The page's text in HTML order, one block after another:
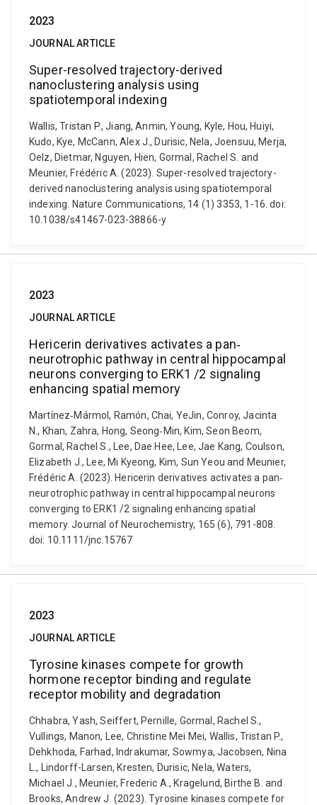
2023
JOURNAL ARTICLE
Super-resolved trajectory-derived
nanoclustering analysis using
spatiotemporal indexing
Wallis, Tristan P., Jiang, Anmin, Young, Kyle, Hou, Huiyi,
Kudo, Kye, McCann, Alex J., Durisic, Nela, Joensuu, Merja,
Oelz, Dietmar, Nguyen, Hien, Gormal, Rachel S. and
Meunier, Frédéric A. (2023). Super-resolved trajectory-
derived nanoclustering analysis using spatiotemporal
indexing. Nature Communications, 14 (1) 3353, 1-16. doi:
10.1038/s41467-023-38866-y
2023
JOURNAL ARTICLE
Hericerin derivatives activates a pan‐
neurotrophic pathway in central hippocampal
neurons converging to ERK1 /2 signaling
enhancing spatial memory
Martínez‐Mármol, Ramón, Chai, YeJin, Conroy, Jacinta
N., Khan, Zahra, Hong, Seong‐Min, Kim, Seon Beom,
Gormal, Rachel S., Lee, Dae Hee, Lee, Jae Kang, Coulson,
Elizabeth J., Lee, Mi Kyeong, Kim, Sun Yeou and Meunier,
Frédéric A. (2023). Hericerin derivatives activates a pan‐
neurotrophic pathway in central hippocampal neurons
converging to ERK1 /2 signaling enhancing spatial
memory. Journal of Neurochemistry, 165 (6), 791-808.
doi: 10.1111/jnc.15767
2023
JOURNAL ARTICLE
Tyrosine kinases compete for growth
hormone receptor binding and regulate
receptor mobility and degradation
Chhabra, Yash, Seiffert, Pernille, Gormal, Rachel S.,
Vullings, Manon, Lee, Christine Mei Mei, Wallis, Tristan P.,
Dehkhoda, Farhad, Indrakumar, Sowmya, Jacobsen, Nina
L., Lindorff-Larsen, Kresten, Durisic, Nela, Waters,
Michael J., Meunier, Frederic A., Kragelund, Birthe B. and
Brooks, Andrew J. (2023). Tyrosine kinases compete for